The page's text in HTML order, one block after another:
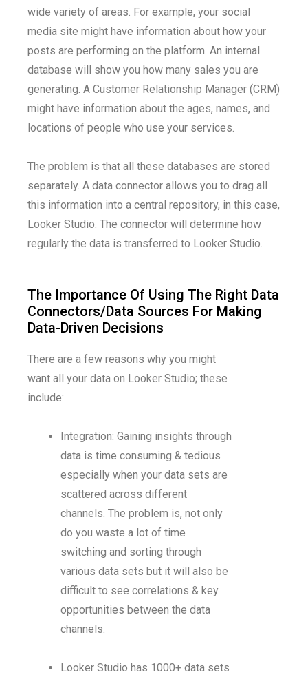
wide variety of areas. For example, your social
media site might have information about how your
posts are performing on the platform. An internal
database will show you how many sales you are
generating. A Customer Relationship Manager (CRM)
might have information about the ages, names, and
locations of people who use your services.
The problem is that all these databases are stored
separately. A data connector allows you to drag all
this information into a central repository, in this case,
Looker Studio. The connector will determine how
regularly the data is transferred to Looker Studio.
The Importance Of Using The Right Data
Connectors/Data Sources For Making
Data-Driven Decisions
There are a few reasons why you might
want all your data on Looker Studio; these
include:
Integration: Gaining insights through
data is time consuming & tedious
especially when your data sets are
scattered across different
channels. The problem is, not only
do you waste a lot of time
switching and sorting through
various data sets but it will also be
difficult to see correlations & key
opportunities between the data
channels.
Looker Studio has 1000+ data sets